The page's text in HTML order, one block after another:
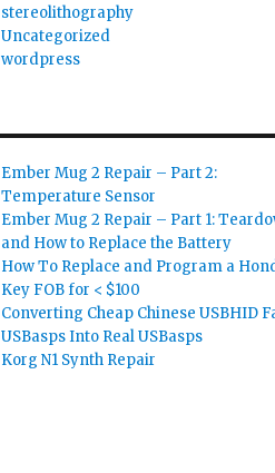
stereolithography
Uncategorized
wordpress
Ember Mug 2 Repair – Part 2:
Temperature Sensor
Ember Mug 2 Repair – Part 1:
and How to Replace the Battery
How To Replace and Program a
Key FOB for < $100
Converting Cheap Chinese USBHID
USBasps Into Real USBasps
Korg N1 Synth Repair